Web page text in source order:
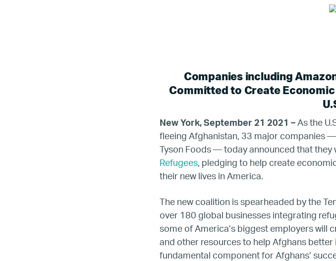
Companies including
Committed to Create
New York, September 21 2021 – As the
fleeing Afghanistan, 33 major companies
Tyson Foods — today announced that they
Refugees, pledging to help create
their new lives in America.
The new coalition is spearheaded by the
over 180 global businesses integrating
some of America’s biggest employers will
and other resources to help Afghans
fundamental component for Afghans’